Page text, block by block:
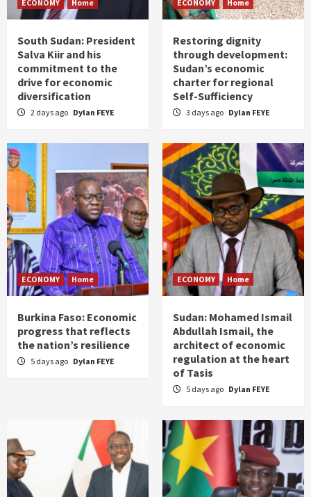
ECONOMY Home
South Sudan: President
Salva Kiir and his
commitment to the
drive for economic
diversification
2 days ago Dylan FEYE
ECONOMY Home
Restoring dignity
through development:
Sudan’s economic
charter for regional
Self-Sufficiency
3 days ago Dylan FEYE
ECONOMY Home
Burkina Faso: Economic
progress that reflects
the nation’s resilience
5 days ago Dylan FEYE
ECONOMY Home
Sudan: Mohamed Ismail
Abdullah Ismail, the
architect of economic
regulation at the heart
of Tasis
5 days ago Dylan FEYE